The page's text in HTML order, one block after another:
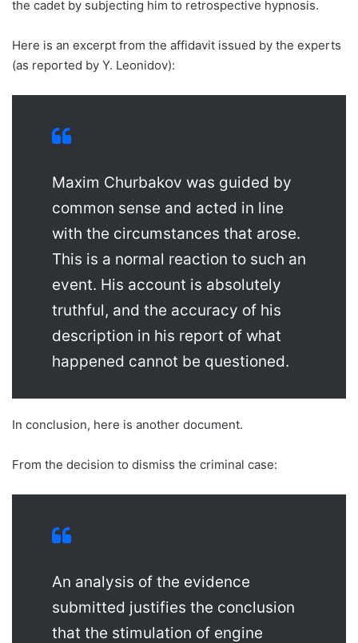
the cadet by subjecting him to retrospective hypnosis.
Here is an excerpt from the affidavit issued by the experts
(as reported by Y. Leonidov):
Maxim Churbakov was guided by
common sense and acted in line
with the circumstances that arose.
This is a normal reaction to such an
event. His account is absolutely
truthful, and the accuracy of his
description in his report of what
happened cannot be questioned.
In conclusion, here is another document.
From the decision to dismiss the criminal case:
An analysis of the evidence
submitted justifies the conclusion
that the stimulation of engine